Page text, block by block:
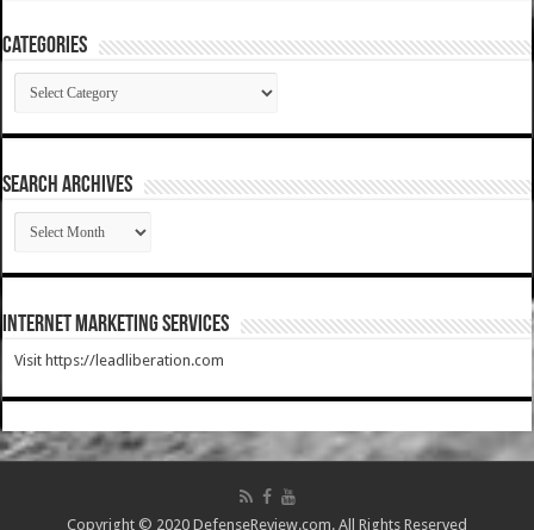
Categories
Categories
SEARCH ARCHIVES
SEARCH
ARCHIVES
Internet Marketing Services
Visit https://leadliberation.com
Copyright © 2020 DefenseReview.com. All Rights Reserved